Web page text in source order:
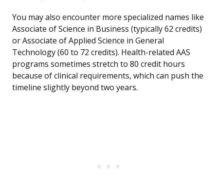
You may also encounter more specialized names like
Associate of Science in Business (typically 62 credits)
or Associate of Applied Science in General
Technology (60 to 72 credits). Health-related AAS
programs sometimes stretch to 80 credit hours
because of clinical requirements, which can push the
timeline slightly beyond two years.